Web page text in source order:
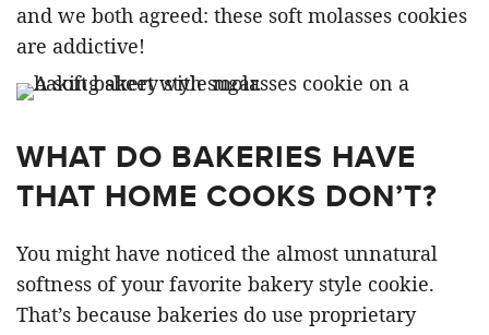
and we both agreed: these soft molasses cookies
are addictive!
WHAT DO BAKERIES HAVE
THAT HOME COOKS DON’T?
You might have noticed the almost unnatural
softness of your favorite bakery style cookie.
That’s because bakeries do use proprietary